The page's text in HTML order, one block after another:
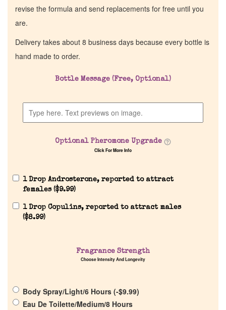
Discontinued Fragrance List
Company List
Our Custom Fragrances
Reviews
Pheromones
Get in Touch
revise the formula and send replacements for free until you
are.
Delivery takes about 8 business days because every bottle is
hand made to order.
Bottle Message (Free, Optional)
Optional Pheromone Upgrade
Click For More Info
1 Drop Androsterone, reported to attract
females ($9.99)
1 Drop Copulins, reported to attract males
($8.99)
Fragrance Strength
Choose Intensity And Longevity
Body Spray/Light/6 Hours (-$9.99)
Eau De Toilette/Medium/8 Hours